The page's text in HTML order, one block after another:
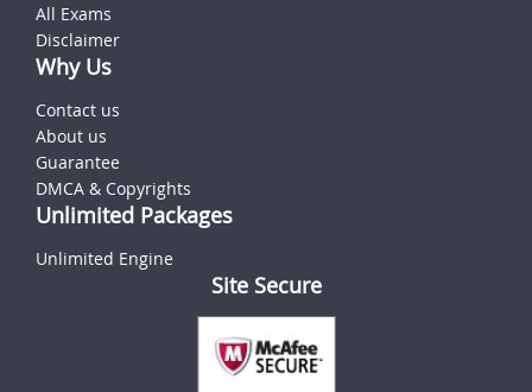
All Exams
Disclaimer
Why Us
Contact us
About us
Guarantee
DMCA & Copyrights
Unlimited Packages
Unlimited Engine
Site Secure